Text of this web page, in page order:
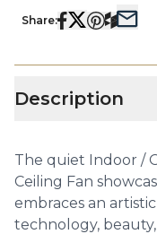
Share:
Description
The quiet Indoor /
Ceiling Fan
embraces an
technology,